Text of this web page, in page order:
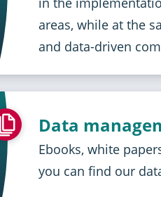
areas, while at the
and data-driven
Data
Ebooks, white
you can find our